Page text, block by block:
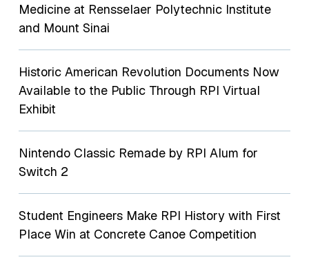
Medicine at Rensselaer Polytechnic Institute
and Mount Sinai
Historic American Revolution Documents Now
Available to the Public Through RPI Virtual
Exhibit
Nintendo Classic Remade by RPI Alum for
Switch 2
Student Engineers Make RPI History with First
Place Win at Concrete Canoe Competition